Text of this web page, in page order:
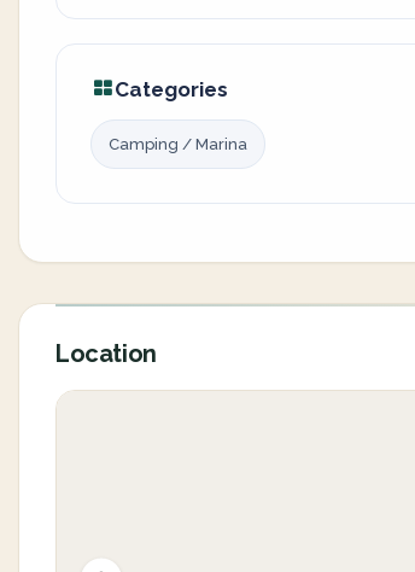
Categories
Camping / Marina
Location